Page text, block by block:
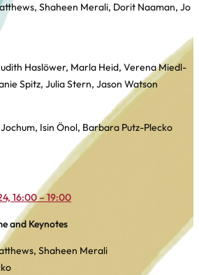
Shaheen Merali, Dorit Naaman, Jo
Haslöwer, Marla Heid, Verena Miedl-
Spitz, Julia Stern, Jason Watson
Isin Önol, Barbara Putz-Plecko
16:00 – 19:00
and Keynotes
Shaheen Merali